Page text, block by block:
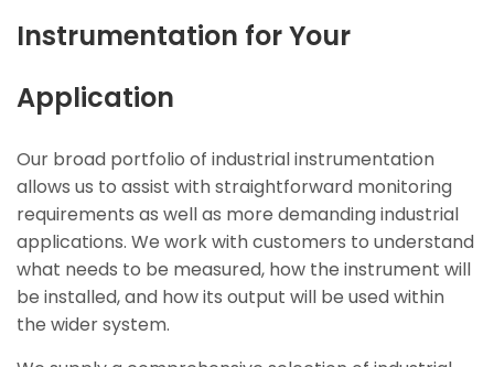
Instrumentation for Your
Application
Our broad portfolio of industrial instrumentation
allows us to assist with straightforward monitoring
requirements as well as more demanding industrial
applications. We work with customers to understand
what needs to be measured, how the instrument will
be installed, and how its output will be used within
the wider system.